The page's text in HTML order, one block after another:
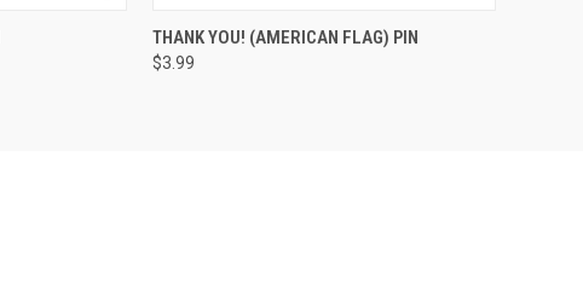
QUICK VIEW ADD TO CART
THANK YOU! (AMERICAN FLAG) PIN
$3.99